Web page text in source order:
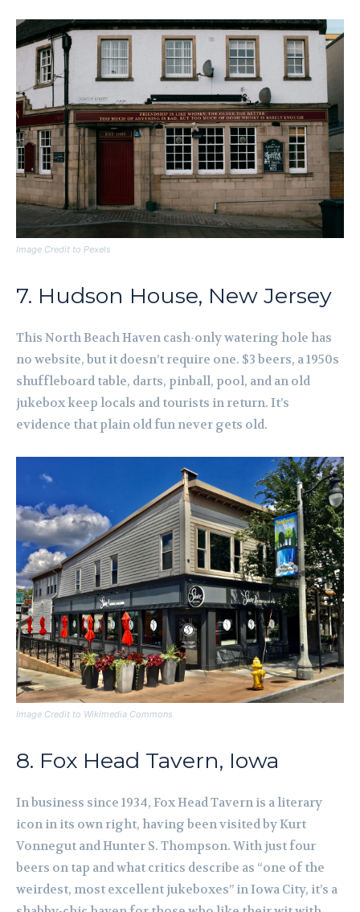
Image Credit to Pexels
7. Hudson House, New Jersey
This North Beach Haven cash-only watering hole has
no website, but it doesn’t require one. $3 beers, a 1950s
shuffleboard table, darts, pinball, pool, and an old
jukebox keep locals and tourists in return. It’s
evidence that plain old fun never gets old.
Image Credit to Wikimedia Commons
8. Fox Head Tavern, Iowa
In business since 1934, Fox Head Tavern is a literary
icon in its own right, having been visited by Kurt
Vonnegut and Hunter S. Thompson. With just four
beers on tap and what critics describe as “one of the
weirdest, most excellent jukeboxes” in Iowa City, it’s a